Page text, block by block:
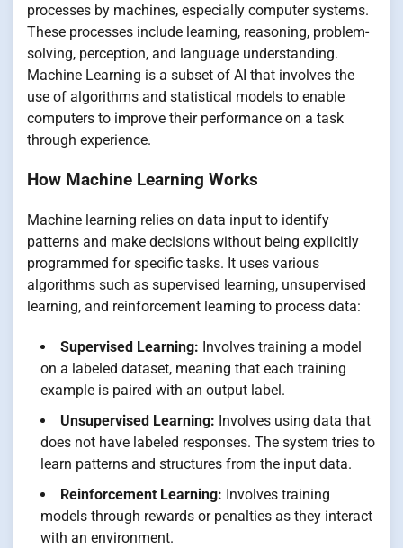
processes by machines, especially computer systems.
These processes include learning, reasoning, problem-
solving, perception, and language understanding.
Machine Learning is a subset of AI that involves the
use of algorithms and statistical models to enable
computers to improve their performance on a task
through experience.
How Machine Learning Works
Machine learning relies on data input to identify
patterns and make decisions without being explicitly
programmed for specific tasks. It uses various
algorithms such as supervised learning, unsupervised
learning, and reinforcement learning to process data:
Supervised Learning: Involves training a model
on a labeled dataset, meaning that each training
example is paired with an output label.
Unsupervised Learning: Involves using data that
does not have labeled responses. The system tries to
learn patterns and structures from the input data.
Reinforcement Learning: Involves training
models through rewards or penalties as they interact
with an environment.